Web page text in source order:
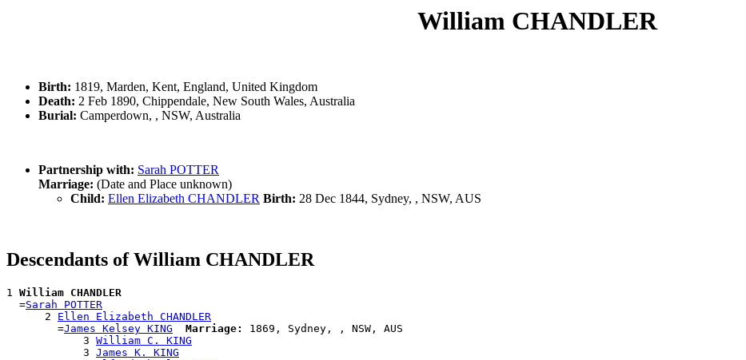
William CHANDLER
Birth: 1819, Marden, Kent, England, United Kingdom
Death: 2 Feb 1890, Chippendale, New South Wales, Australia
Burial: Camperdown, , NSW, Australia
Partnership with: Sarah POTTER
Marriage: (Date and Place unknown)
Child: Ellen Elizabeth CHANDLER Birth: 28 Dec 1844, Sydney, , NSW, AUS
Descendants of William CHANDLER
1 William CHANDLER
  =
Sarah POTTER
      2
Ellen Elizabeth CHANDLER
        =
James Kelsey KING Marriage:
1869, Sydney, , NSW, AUS
            3
William C. KING
            3
James K. KING